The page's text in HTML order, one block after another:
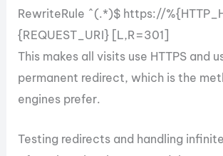
RewriteRule ^(.*)$ https://
{REQUEST_URI} [L,R=301]
This makes all visits use HTTPS and
permanent redirect, which is the
engines prefer.
Testing redirects and handling